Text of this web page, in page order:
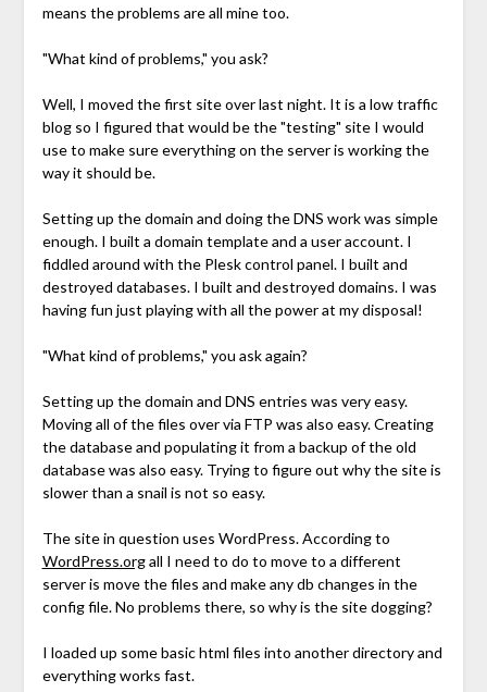
means the problems are all mine too.
"What kind of problems," you ask?
Well, I moved the first site over last night. It is a low traffic
blog so I figured that would be the "testing" site I would
use to make sure everything on the server is working the
way it should be.
Setting up the domain and doing the DNS work was simple
enough. I built a domain template and a user account. I
fiddled around with the Plesk control panel. I built and
destroyed databases. I built and destroyed domains. I was
having fun just playing with all the power at my disposal!
"What kind of problems," you ask again?
Setting up the domain and DNS entries was very easy.
Moving all of the files over via FTP was also easy. Creating
the database and populating it from a backup of the old
database was also easy. Trying to figure out why the site is
slower than a snail is not so easy.
The site in question uses WordPress. According to
WordPress.orgall I need to do to move to a different
server is move the files and make any db changes in the
config file. No problems there, so why is the site dogging?
I loaded up some basic html files into another directory and
everything works fast.